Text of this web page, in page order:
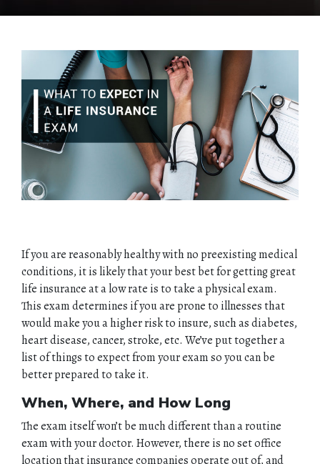
If you are reasonably healthy with no preexisting medical
conditions, it is likely that your best bet for getting great
life insurance at a low rate is to take a physical exam.
This exam determines if you are prone to illnesses that
would make you a higher risk to insure, such as diabetes,
heart disease, cancer, stroke, etc. We’ve put together a
list of things to expect from your exam so you can be
better prepared to take it.
When, Where, and How Long
The exam itself won’t be much different than a routine
exam with your doctor. However, there is no set office
location that insurance companies operate out of, and